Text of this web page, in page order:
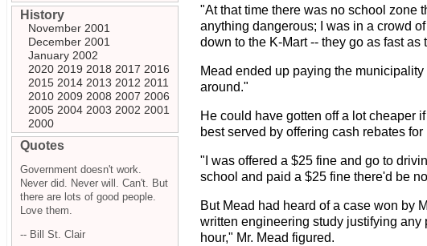
"At that time there was no school zone
anything dangerous; I was in a crowd
down to the K-Mart -- they go as fast as
Mead ended up paying the
around."
He could have gotten off a lot cheaper
best served by offering cash rebates
"I was offered a $25 fine and go to
school and paid a $25 fine there'd be
But Mead had heard of a case won by
written engineering study justifying
hour," Mr. Mead figured.
History
November 2001
December 2001
January 2002
2020 2019 2018 2017 2016
2015 2014 2013 2012 2011
2010 2009 2008 2007 2006
2005 2004 2003 2002 2001
2000
Quotes
Government doesn't work.
Never did. Never will. Can't. But
there are lots of good people.
Love them.
-- Bill St. Clair